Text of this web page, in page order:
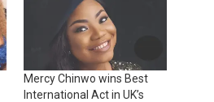
Mercy Chinwo wins Best
International Act in UK’s